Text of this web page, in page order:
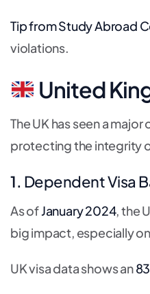
Tip from Study Abroad
violations.
United
The UK has seen a
protecting the integrity
1. Dependent Visa
As ofJanuary 2024, the
big impact, especially
UK visa data shows an